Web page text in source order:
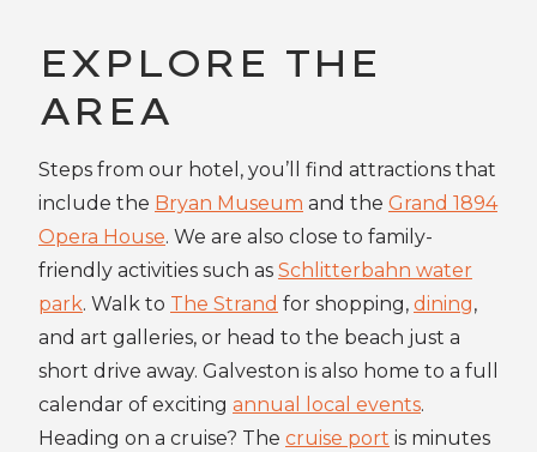
EXPLORE THE
AREA
Steps from our hotel, you’ll find attractions that
include the Bryan Museum and the Grand 1894
Opera House. We are also close to family-
friendly activities such as Schlitterbahn water
park. Walk to The Strand for shopping, dining,
and art galleries, or head to the beach just a
short drive away. Galveston is also home to a full
calendar of exciting annual local events.
Heading on a cruise? The cruise port is minutes